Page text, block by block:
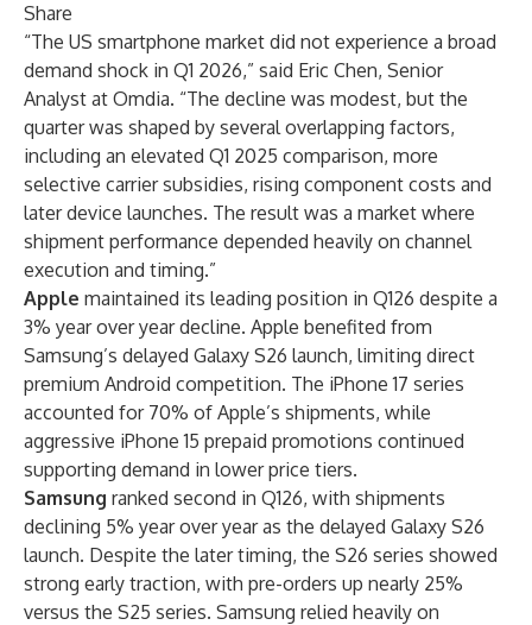
Share
“The US smartphone market did not experience a broad
demand shock in Q1 2026,” said Eric Chen, Senior
Analyst at Omdia. “The decline was modest, but the
quarter was shaped by several overlapping factors,
including an elevated Q1 2025 comparison, more
selective carrier subsidies, rising component costs and
later device launches. The result was a market where
shipment performance depended heavily on channel
execution and timing.”
Apple maintained its leading position in Q126 despite a
3% year over year decline. Apple benefited from
Samsung’s delayed Galaxy S26 launch, limiting direct
premium Android competition. The iPhone 17 series
accounted for 70% of Apple’s shipments, while
aggressive iPhone 15 prepaid promotions continued
supporting demand in lower price tiers.
Samsung ranked second in Q126, with shipments
declining 5% year over year as the delayed Galaxy S26
launch. Despite the later timing, the S26 series showed
strong early traction, with pre-orders up nearly 25%
versus the S25 series. Samsung relied heavily on